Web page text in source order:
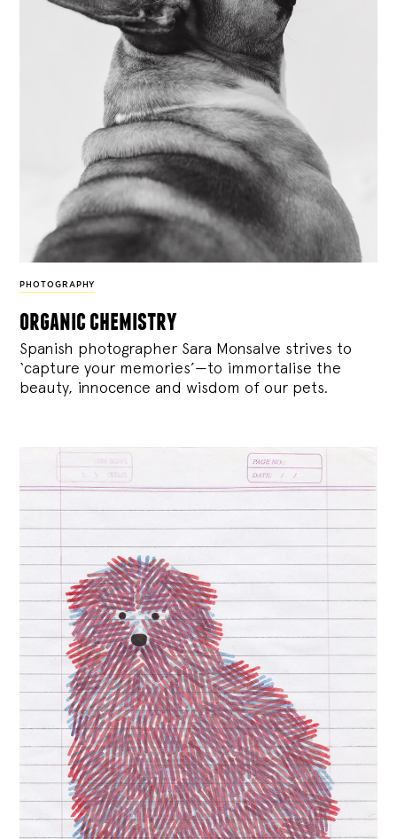
PHOTOGRAPHY
organic chemistry
Spanish photographer Sara Monsalve strives to
‘capture your memories’—to immortalise the
beauty, innocence and wisdom of our pets.